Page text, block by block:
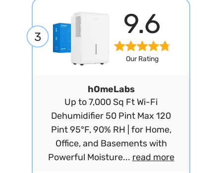
3 9.6
Our Rating
hOmeLabs
Up to 7,000 Sq Ft Wi-Fi
Dehumidifier 50 Pint Max 120
Pint 95°F, 90% RH | for Home,
Office, and Basements with
Powerful Moisture... read more